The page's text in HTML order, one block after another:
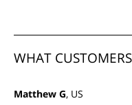
WHAT
Matthew G, US